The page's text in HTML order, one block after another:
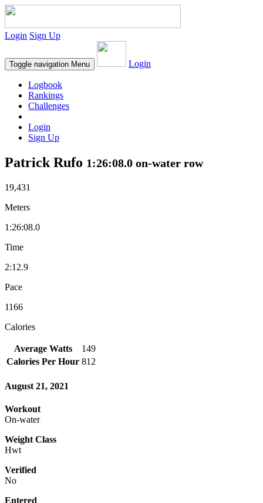
Login Sign Up
Toggle navigation Menu Login
Logbook
Rankings
Challenges
Login
Sign Up
Patrick Rufo 1:26:08.0 on-water row
19,431
Meters
1:26:08.0
Time
2:12.9
Pace
1166
Calories
Average Watts
149
Calories Per Hour 812
August 21, 2021
Workout
On-water
Weight Class
Hwt
Verified
No
Entered